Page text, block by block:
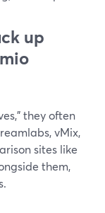
up
they often
vMix,
sites like
them,